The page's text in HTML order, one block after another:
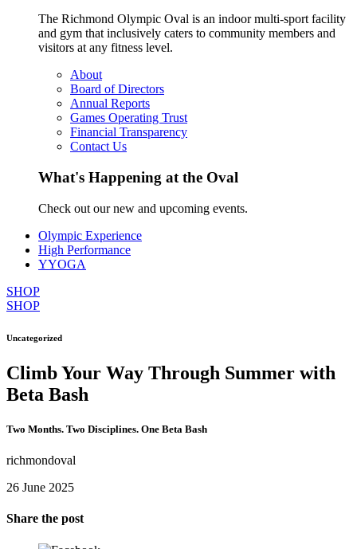
The Richmond Olympic Oval is an indoor multi-sport facility
and gym that inclusively caters to community members and
visitors at any fitness level.
About
Board of Directors
Annual Reports
Games Operating Trust
Financial Transparency
Contact Us
What's Happening at the Oval
Check out our new and upcoming events.
Olympic Experience
High Performance
YYOGA
SHOP
SHOP
Uncategorized
Climb Your Way Through Summer with
Beta Bash
Two Months. Two Disciplines. One Beta Bash
richmondoval
26 June 2025
Share the post